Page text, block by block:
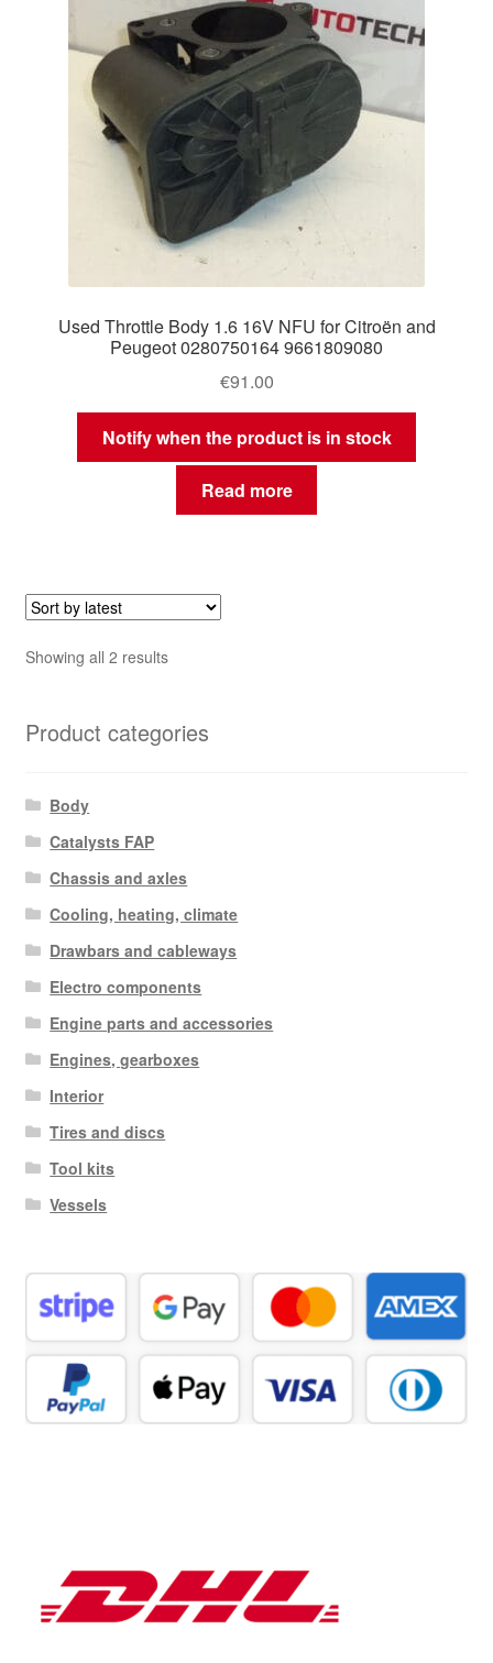
Used Throttle Body 1.6 16V NFU for Citroën and
Peugeot 0280750164 9661809080
€91.00
Notify when the product is in stock
Read more
Showing all 2 resultsSorted
Product categories
Body
Catalysts FAP
Chassis and axles
Cooling, heating, climate
Drawbars and cableways
Electro components
Engine parts and accessories
Engines, gearboxes
Interior
Tires and discs
Tool kits
Vessels